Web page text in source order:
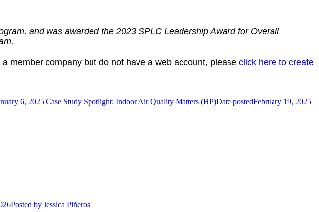
and was awarded the 2023 SPLC Leadership Award for Overall
member company but do not have a web account, please click here to create
6, 2025 Case Study Spotlight: Indoor Air Quality Matters (HP)Date postedFebruary 19, 2025
Posted by Jessica Piñeros